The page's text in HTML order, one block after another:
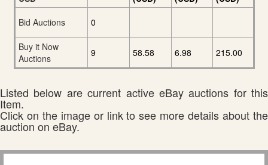
Bid Auctions
0
Buy it Now
Auctions
9 58.58 6.98 215.00
Listed below are current active eBay auctions for this
Item.
Click on the image or link to see more details about the
auction on eBay.